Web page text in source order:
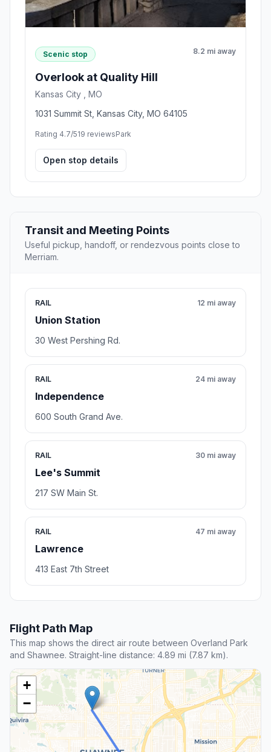
Scenic stop 8.2 mi away
Overlook at Quality Hill
Kansas City , MO
1031 Summit St, Kansas City, MO 64105
Rating 4.7/519 reviewsPark
Open stop details
Transit and Meeting Points
Useful pickup, handoff, or rendezvous points close to
Merriam.
RAIL
Union Station
12 mi away
30 West Pershing Rd.
RAIL
Independence
24 mi away
600 South Grand Ave.
RAIL
Lee's Summit
30 mi away
217 SW Main St.
RAIL
Lawrence
47 mi away
413 East 7th Street
Flight Path Map
This map shows the direct air route between Overland Park
and Shawnee. Straight-line distance: 4.89 mi (7.87 km).
+
−